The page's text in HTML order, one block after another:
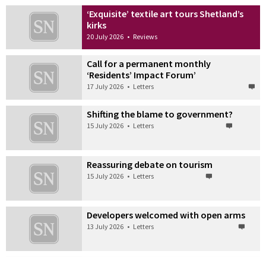
‘Exquisite’ textile art tours Shetland’s
kirks
20 July 2026 • Reviews
Call for a permanent monthly
‘Residents’ Impact Forum’
17 July 2026 • Letters
Shifting the blame to government?
15 July 2026 • Letters
Reassuring debate on tourism
15 July 2026 • Letters
Developers welcomed with open arms
13 July 2026 • Letters